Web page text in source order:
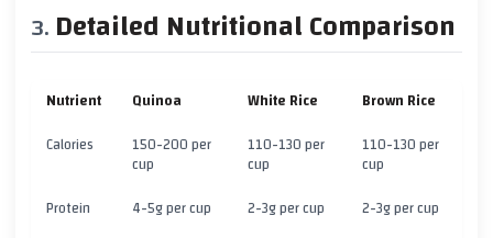
Detailed Nutritional Comparison
Nutrient Quinoa White Rice
Brown Rice
Calories
150-200 per
cup
110-130 per
cup
110-130 per
cup
Protein
4-5g per cup 2-3g per cup
2-3g per cup